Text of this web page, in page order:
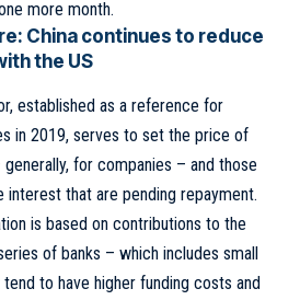
more month.
China continues to reduce
the US
established as a reference for
in 2019, serves to set the price of
for companies – and those
interest that are pending repayment.
is based on contributions to the
of banks – which includes small
to have higher funding costs and